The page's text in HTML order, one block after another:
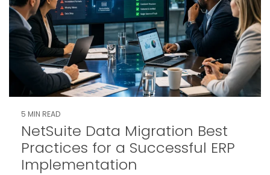
5 MIN READ
NetSuite Data Migration Best
Practices for a Successful ERP
Implementation